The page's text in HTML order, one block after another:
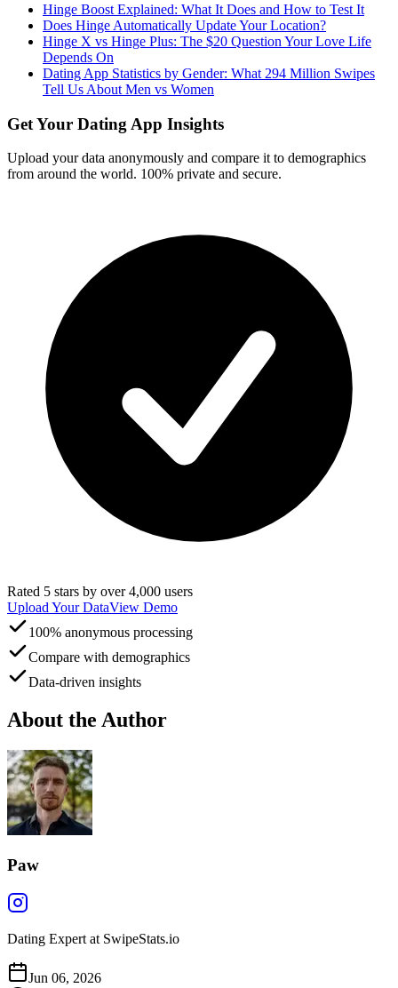
Hinge Boost Explained: What It Does and How to Test It
Does Hinge Automatically Update Your Location?
Hinge X vs Hinge Plus: The $20 Question Your Love Life
Depends On
Dating App Statistics by Gender: What 294 Million Swipes
Tell Us About Men vs Women
Get Your Dating App Insights
Upload your data anonymously and compare it to demographics
from around the world. 100% private and secure.
Rated 5 stars by over 4,000 users
Upload Your DataView Demo
100% anonymous processing
Compare with demographics
Data-driven insights
About the Author
Paw
Dating Expert at SwipeStats.io
Jun 06, 2026